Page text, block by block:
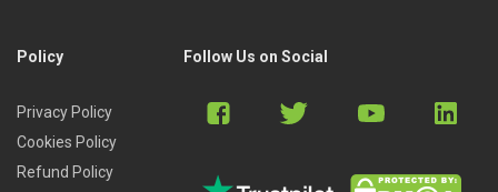
Policy
Privacy Policy
Cookies Policy
Refund Policy
Follow Us on Social